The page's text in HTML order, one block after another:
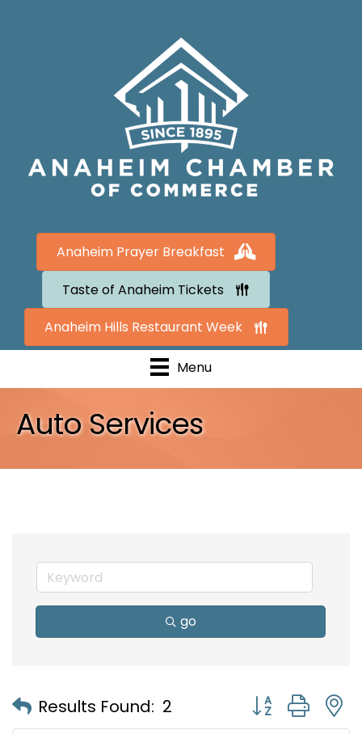
Anaheim Prayer Breakfast
Taste of Anaheim Tickets
Anaheim Hills Restaurant Week
Menu
Auto Services
go
Results Found: 2 Button group